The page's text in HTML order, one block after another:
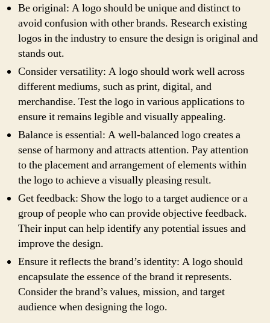
Be original: A logo should be unique and distinct to
avoid confusion with other brands. Research existing
logos in the industry to ensure the design is original and
stands out.
Consider versatility: A logo should work well across
different mediums, such as print, digital, and
merchandise. Test the logo in various applications to
ensure it remains legible and visually appealing.
Balance is essential: A well-balanced logo creates a
sense of harmony and attracts attention. Pay attention
to the placement and arrangement of elements within
the logo to achieve a visually pleasing result.
Get feedback: Show the logo to a target audience or a
group of people who can provide objective feedback.
Their input can help identify any potential issues and
improve the design.
Ensure it reflects the brand’s identity: A logo should
encapsulate the essence of the brand it represents.
Consider the brand’s values, mission, and target
audience when designing the logo.